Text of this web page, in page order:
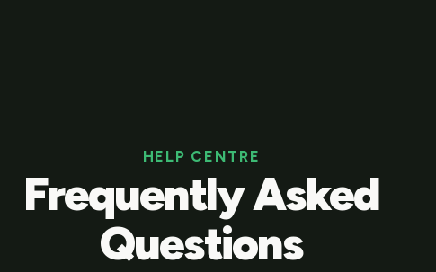
HELP CENTRE
Frequently Asked
Questions